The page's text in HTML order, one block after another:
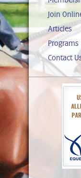
Join
Articles
Programs
Contact